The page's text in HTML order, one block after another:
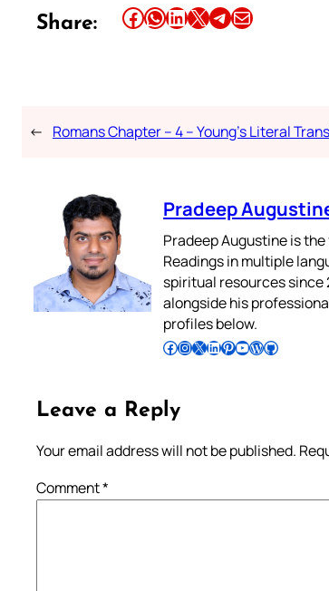
Share: Share this article on Facebook Share this article on WhatsApp Share this article on LinkedIn Share this article on X Share this article on TelegramEmail this Article
← Romans Chapter – 4 – Young’s Literal
Pradeep
Pradeep Augustine is
Readings in multiple
spiritual resources since
alongside his
profiles below.
Follow Pradeep on Facebook Follow Pradeep on InstagramFollow Pradeep on X Follow Pradeep on LinkedIn Follow Pradeep on Pinterest Subscribe to Pradeep’s Youtube Channel Follow Pradeep on WordPress Follow Pradeep on GitHub
Leave a Reply
Your email address will not be published.
Comment*